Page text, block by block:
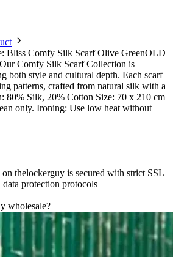
Bliss Comfy Silk Scarf Olive GreenOLD
Comfy Silk Scarf Collection is
both style and cultural depth. Each scarf
patterns, crafted from natural silk with a
80% Silk, 20% Cotton Size: 70 x 210 cm
only. Ironing: Use low heat without
thelockerguy is secured with strict SSL
protection protocols
wholesale?